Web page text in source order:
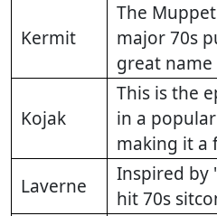
Kermit
The
major 70s
great name
Kojak
This is the
in a
making it a
Laverne
Inspired by
hit 70s